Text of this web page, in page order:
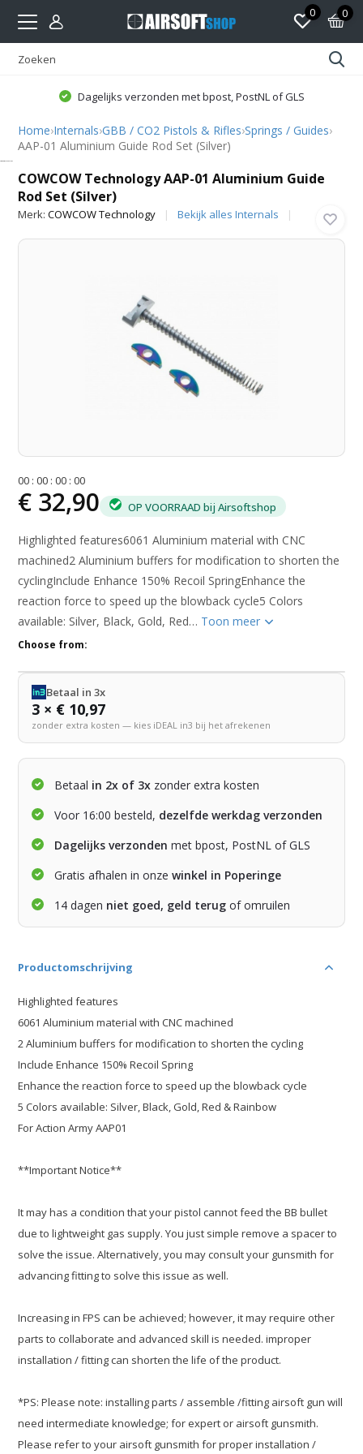
0 0
Dagelijks verzonden met bpost, PostNL of GLS
Home›Internals›GBB / CO2 Pistols & Rifles›Springs / Guides›
AAP-01 Aluminium Guide Rod Set (Silver)
COWCOW Technology AAP-01 Aluminium Guide
Rod Set (Silver)
Merk:COWCOW Technology Bekijk alles Internals
00 :00 :00 :00
€ 32,90 OP VOORRAAD bij Airsoftshop
Highlighted features6061 Aluminium material with CNC
machined2 Aluminium buffers for modification to shorten the
cyclingInclude Enhance 150% Recoil SpringEnhance the
reaction force to speed up the blowback cycle5 Colors
available: Silver, Black, Gold, Red… Toon meer
Choose from:
Betaal in 3x
3 × € 10,97
zonder extra kosten — kies iDEAL in3 bij het afrekenen
Betaal in 2x of 3x zonder extra kosten
Voor 16:00 besteld, dezelfde werkdag verzonden
Dagelijks verzonden met bpost, PostNL of GLS
Gratis afhalen in onzewinkel in Poperinge
14 dagen niet goed, geld terug of omruilen
Productomschrijving
Highlighted features
6061 Aluminium material with CNC machined
2 Aluminium buffers for modification to shorten the cycling
Include Enhance 150% Recoil Spring
Enhance the reaction force to speed up the blowback cycle
5 Colors available: Silver, Black, Gold, Red & Rainbow
For Action Army AAP01
**Important Notice**
It may has a condition that your pistol cannot feed the BB bullet
due to lightweight gas supply. You just simple remove a spacer to
solve the issue. Alternatively, you may consult your gunsmith for
advancing fitting to solve this issue as well.
Increasing in FPS can be achieved; however, it may require other
parts to collaborate and advanced skill is needed. improper
installation / fitting can shorten the life of the product.
*PS: Please note: installing parts / assemble /fitting airsoft gun will
need intermediate knowledge; for expert or airsoft gunsmith.
Please refer to your airsoft gunsmith for proper installation /